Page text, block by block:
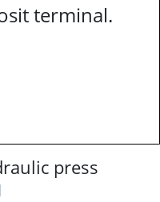
terminal.
press